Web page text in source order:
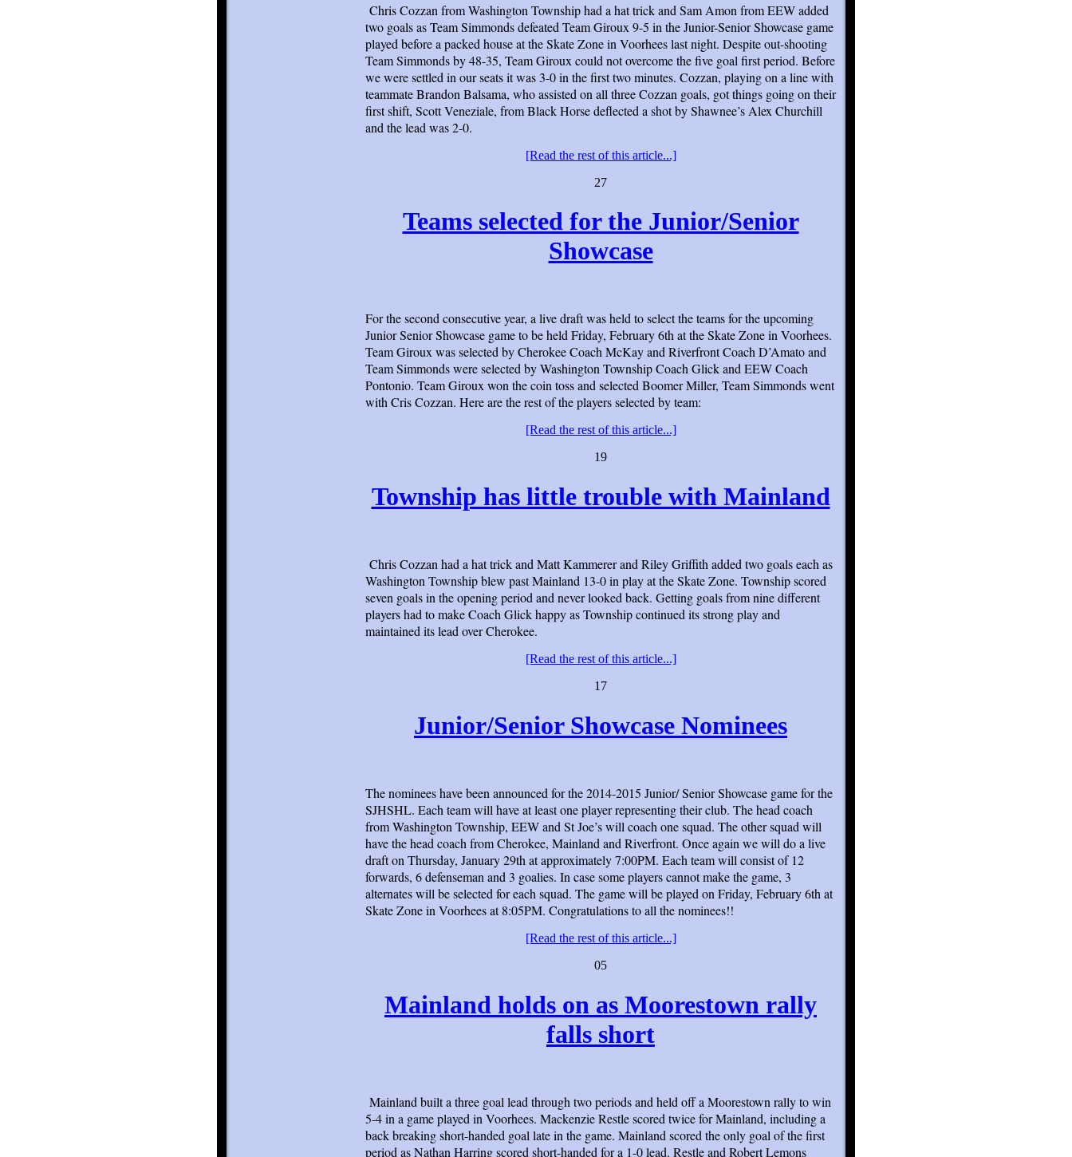
Chris Cozzan from Washington Township had a hat trick and Sam Amon from EEW added
two goals as Team Simmonds defeated Team Giroux 9-5 in the Junior-Senior Showcase game
played before a packed house at the Skate Zone in Voorhees last night. Despite out-shooting
Team Simmonds by 48-35, Team Giroux could not overcome the five goal first period. Before
we were settled in our seats it was 3-0 in the first two minutes. Cozzan, playing on a line with
teammate Brandon Balsama, who assisted on all three Cozzan goals, got things going on their
first shift, Scott Veneziale, from Black Horse deflected a shot by Shawnee’s Alex Churchill
and the lead was 2-0.
[Read the rest of this article...]
27
Teams selected for the Junior/Senior
Showcase
For the second consecutive year, a live draft was held to select the teams for the upcoming
Junior Senior Showcase game to be held Friday, February 6th at the Skate Zone in Voorhees.
Team Giroux was selected by Cherokee Coach McKay and Riverfront Coach D’Amato and
Team Simmonds were selected by Washington Township Coach Glick and EEW Coach
Pontonio. Team Giroux won the coin toss and selected Boomer Miller, Team Simmonds went
with Cris Cozzan. Here are the rest of the players selected by team:
[Read the rest of this article...]
19
Township has little trouble with Mainland
Chris Cozzan had a hat trick and Matt Kammerer and Riley Griffith added two goals each as
Washington Township blew past Mainland 13-0 in play at the Skate Zone. Township scored
seven goals in the opening period and never looked back. Getting goals from nine different
players had to make Coach Glick happy as Township continued its strong play and
maintained its lead over Cherokee.
[Read the rest of this article...]
17
Junior/Senior Showcase Nominees
The nominees have been announced for the 2014-2015 Junior/ Senior Showcase game for the
SJHSHL. Each team will have at least one player representing their club. The head coach
from Washington Township, EEW and St Joe’s will coach one squad. The other squad will
have the head coach from Cherokee, Mainland and Riverfront. Once again we will do a live
draft on Thursday, January 29th at approximately 7:00PM. Each team will consist of 12
forwards, 6 defenseman and 3 goalies. In case some players cannot make the game, 3
alternates will be selected for each squad. The game will be played on Friday, February 6th at
Skate Zone in Voorhees at 8:05PM. Congratulations to all the nominees!!
[Read the rest of this article...]
05
Mainland holds on as Moorestown rally
falls short
Mainland built a three goal lead through two periods and held off a Moorestown rally to win
5-4 in a game played in Voorhees. Mackenzie Restle scored twice for Mainland, including a
back breaking short-handed goal late in the game. Mainland scored the only goal of the first
period as Nathan Harring scored short-handed for a 1-0 lead. Restle and Robert Lemons